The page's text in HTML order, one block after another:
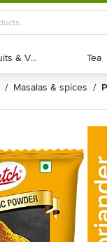
Exotic Fruits & Veggies
Exotic Fruits & Veggies Tea
Tea
/ masalas & spices /